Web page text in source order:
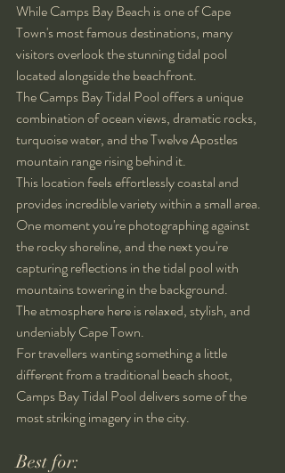
While Camps Bay Beach is one of Cape
Town's most famous destinations, many
visitors overlook the stunning tidal pool
located alongside the beachfront.
The Camps Bay Tidal Pool offers a unique
combination of ocean views, dramatic rocks,
turquoise water, and the Twelve Apostles
mountain range rising behind it.
This location feels effortlessly coastal and
provides incredible variety within a small area.
One moment you're photographing against
the rocky shoreline, and the next you're
capturing reflections in the tidal pool with
mountains towering in the background.
The atmosphere here is relaxed, stylish, and
undeniably Cape Town.
For travellers wanting something a little
different from a traditional beach shoot,
Camps Bay Tidal Pool delivers some of the
most striking imagery in the city.
Best for: